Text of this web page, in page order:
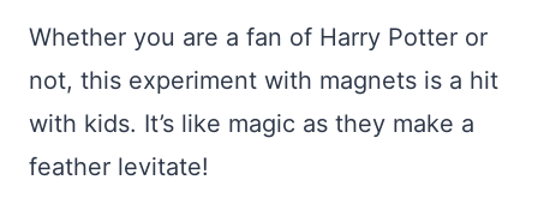
Whether you are a fan of Harry Potter or
not, this experiment with magnets is a hit
with kids. It’s like magic as they make a
feather levitate!